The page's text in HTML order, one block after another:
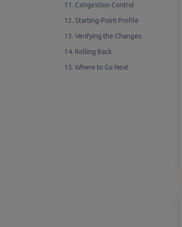
11. Congestion Control
12. Starting-Point Profile
13. Verifying the Changes
14. Rolling Back
15. Where to Go Next